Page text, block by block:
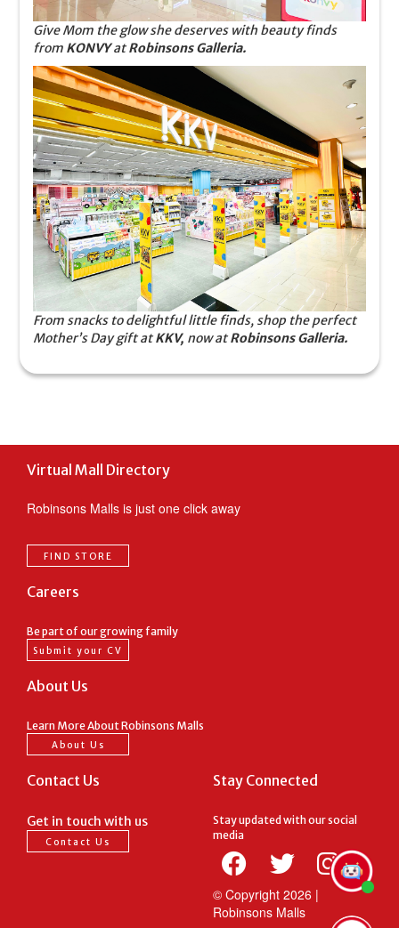
Give Mom the glow she deserves with beauty finds
from KONVYatRobinsons Galleria.
From snacks to delightful little finds, shop the perfect
Mother’s Day gift atKKV, now atRobinsons Galleria.
Virtual Mall Directory
Robinsons Malls is just one click away
FIND STORE
Careers
Be part of our growing family
Submit your CV
About Us
Learn More About Robinsons Malls
About Us
Contact Us
Get in touch with us
Contact Us
Stay Connected
Stay updated with our social
media
© Copyright 2026 |
Robinsons Malls